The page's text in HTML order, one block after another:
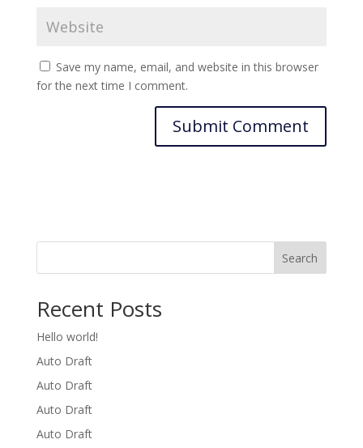
Save my name, email, and website in this browser
for the next time I comment.
Search
Recent Posts
Hello world!
Auto Draft
Auto Draft
Auto Draft
Auto Draft